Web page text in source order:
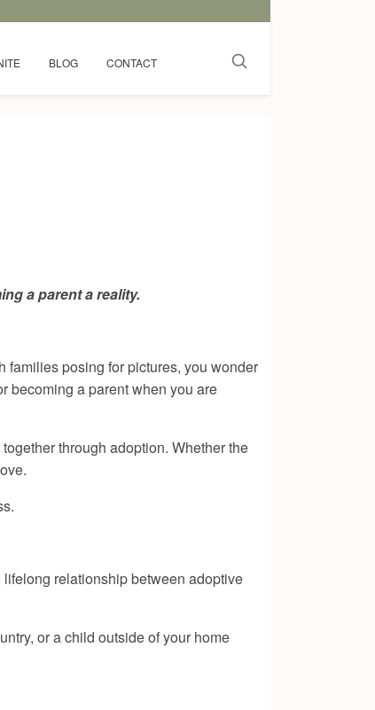
BLOG CONTACT
a parent a reality.
families posing for pictures, you wonder
becoming a parent when you are
through adoption. Whether the
relationship between adoptive
or a child outside of your home